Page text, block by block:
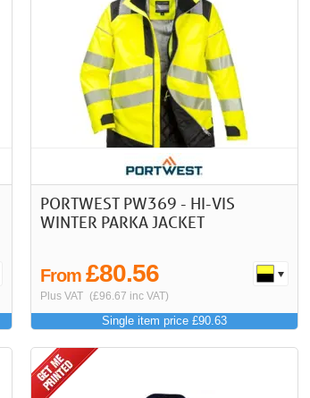
PORTWEST PW369 - HI-VIS
WINTER PARKA JACKET
From £80.56
Plus VAT (£96.67 inc VAT)
Single item price £90.63